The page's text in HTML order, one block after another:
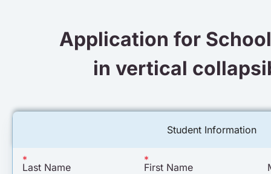
Application for
in vertical
Student Information
Last Name First Name